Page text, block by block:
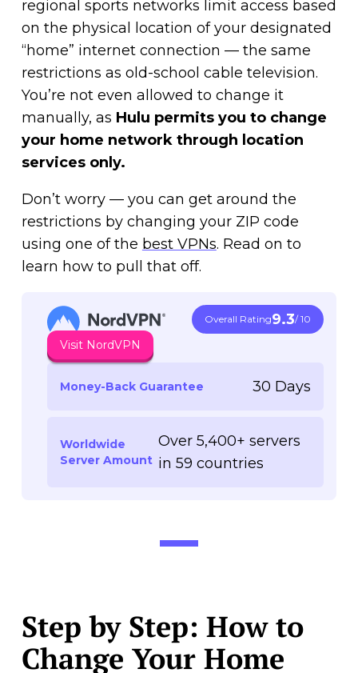
regional sports networks limit access based
on the physical location of your designated
“home” internet connection — the same
restrictions as old-school cable television.
You’re not even allowed to change it
manually, as Hulu permits you to change
your home network through location
services only.
Don’t worry — you can get around the
restrictions by changing your ZIP code
using one of the best VPNs. Read on to
learn how to pull that off.
Overall Rating9.3/ 10
Visit NordVPN
Money-Back Guarantee 30 Days
Worldwide
Server Amount
Over 5,400+ servers
in 59 countries
Step by Step: How to
Change Your Home